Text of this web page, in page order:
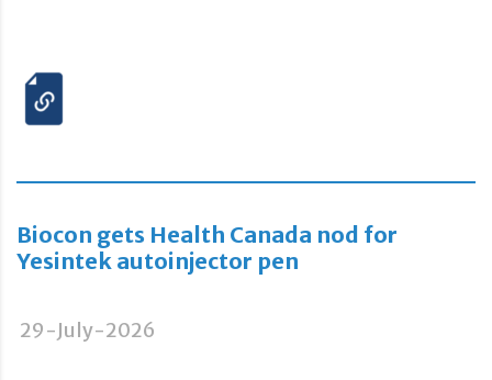
Biocon gets Health Canada nod for
Yesintek autoinjector pen
29-July-2026